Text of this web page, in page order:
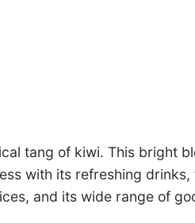
tang of kiwi. This bright
with its refreshing
and its wide range of